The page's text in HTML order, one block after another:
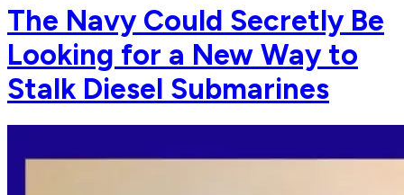
The Navy Could Secretly Be
Looking for a New Way to
Stalk Diesel Submarines